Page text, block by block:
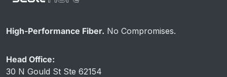
High-Performance Fiber. No Compromises.
Head Office:
30 N Gould St Ste 62154